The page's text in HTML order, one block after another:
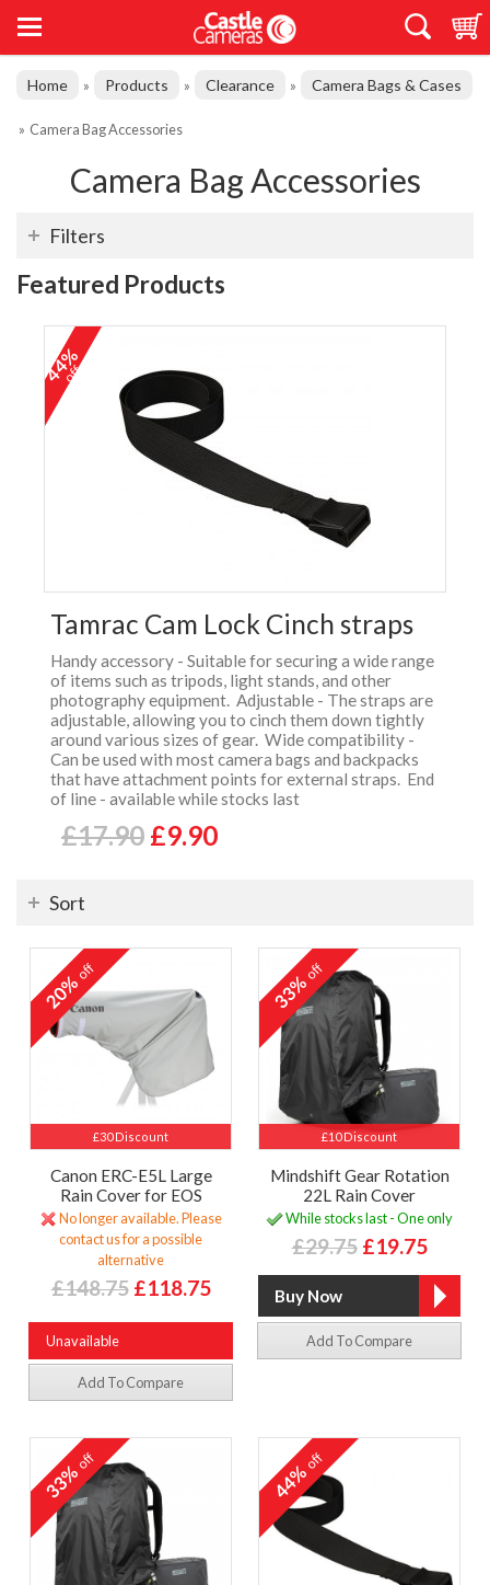
Home » Products » Clearance » Camera Bags & Cases
» Camera Bag Accessories
Camera Bag Accessories
Filters
Featured Products
44%
off
Tamrac Cam Lock Cinch straps
Handy accessory - Suitable for securing a wide range
of items such as tripods, light stands, and other
photography equipment. Adjustable - The straps are
adjustable, allowing you to cinch them down tightly
around various sizes of gear. Wide compatibility -
Can be used with most camera bags and backpacks
that have attachment points for external straps. End
of line - available while stocks last
£17.90 £9.90
Sort
£30 Discount
20%off
Canon ERC-E5L Large
Rain Cover for EOS
No longer available. Please
contact us for a possible
alternative
£148.75 £118.75
Unavailable
Add To Compare
£10 Discount
33%off
Mindshift Gear Rotation
22L Rain Cover
While stocks last - One only
£29.75 £19.75
Add To Compare
33%off 44%off